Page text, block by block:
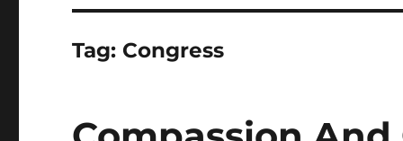
Tag: Congress